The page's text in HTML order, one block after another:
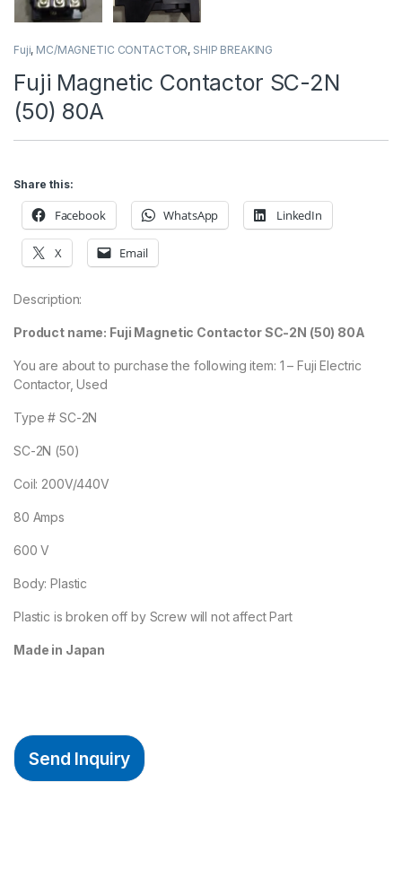
Fuji, MC/MAGNETIC CONTACTOR, SHIP BREAKING
Fuji Magnetic Contactor SC-2N
(50) 80A
Share this:
Facebook WhatsApp LinkedIn
X Email
Description:
Product name: Fuji Magnetic Contactor SC-2N (50) 80A
You are about to purchase the following item: 1 – Fuji Electric
Contactor, Used
Type # SC-2N
SC-2N (50)
Coil: 200V/440V
80 Amps
600 V
Body: Plastic
Plastic is broken off by Screw will not affect Part
Made in Japan
Send Inquiry